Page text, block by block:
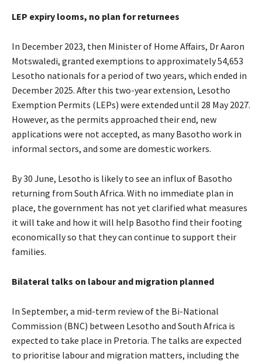
LEP expiry looms, no plan for returnees
In December 2023, then Minister of Home Affairs, Dr Aaron
Motswaledi, granted exemptions to approximately 54,653
Lesotho nationals for a period of two years, which ended in
December 2025. After this two-year extension, Lesotho
Exemption Permits (LEPs) were extended until 28 May 2027.
However, as the permits approached their end, new
applications were not accepted, as many Basotho work in
informal sectors, and some are domestic workers.
By 30 June, Lesotho is likely to see an influx of Basotho
returning from South Africa. With no immediate plan in
place, the government has not yet clarified what measures
it will take and how it will help Basotho find their footing
economically so that they can continue to support their
families.
Bilateral talks on labour and migration planned
In September, a mid-term review of the Bi-National
Commission (BNC) between Lesotho and South Africa is
expected to take place in Pretoria. The talks are expected
to prioritise labour and migration matters, including the